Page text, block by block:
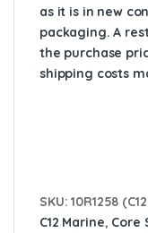
as it is in new
packaging. A
the purchase
shipping costs
SKU:10R1258
C12 Marine, Core